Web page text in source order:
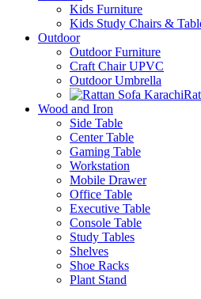
Kids Furniture
Kids Study Chairs &
Outdoor
Outdoor Furniture
Craft Chair UPVC
Outdoor Umbrella
Wood and Iron
Side Table
Center Table
Gaming Table
Workstation
Mobile Drawer
Office Table
Executive Table
Console Table
Study Tables
Shelves
Shoe Racks
Plant Stand